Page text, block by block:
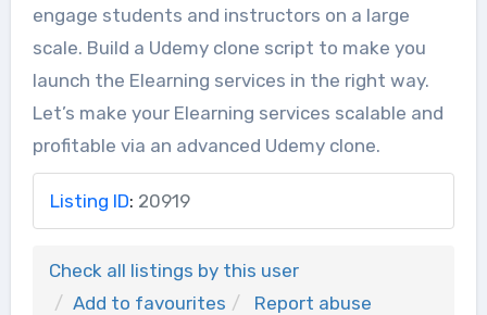
engage students and instructors on a large
scale. Build a Udemy clone script to make you
launch the Elearning services in the right way.
Let’s make your Elearning services scalable and
profitable via an advanced Udemy clone.
Listing ID: 20919
Check all listings by this user
Add to favourites
Report abuse